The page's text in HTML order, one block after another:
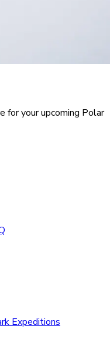
for your upcoming Polar
Expeditions